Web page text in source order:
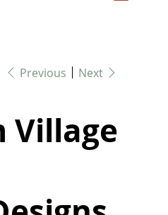
Previous Next
Village